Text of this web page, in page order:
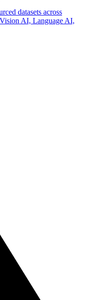
datasets across
AI, Language AI,